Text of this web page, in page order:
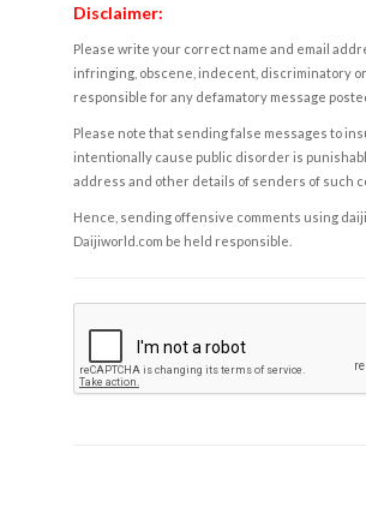
Disclaimer:
Please write your correct name and email
infringing, obscene, indecent, discriminatory
responsible for any defamatory message
Please note that sending false messages to
intentionally cause public disorder is
address and other details of senders of such
Hence, sending offensive comments using
Daijiworld.com be held responsible.